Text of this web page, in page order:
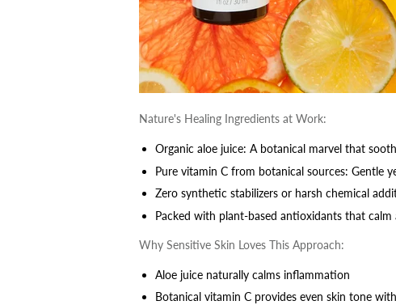
Nature's Healing Ingredients at Work:
Organic aloe juice: A botanical marvel that
Pure vitamin C from botanical sources: Gentle
Zero synthetic stabilizers or harsh chemical
Packed with plant-based antioxidants that calm
Why Sensitive Skin Loves This Approach:
Aloe juice naturally calms inflammation
Botanical vitamin C provides even skin tone